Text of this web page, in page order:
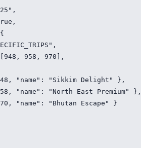
958, 970],
"name": "Sikkim Delight" },
"name": "North East Premium" },
"name": "Bhutan Escape" }